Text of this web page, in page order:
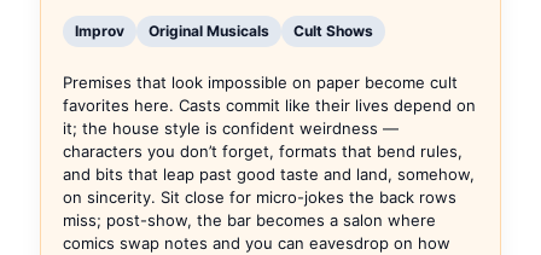
Improv Original Musicals Cult Shows
Premises that look impossible on paper become cult
favorites here. Casts commit like their lives depend on
it; the house style is confident weirdness —
characters you don’t forget, formats that bend rules,
and bits that leap past good taste and land, somehow,
on sincerity. Sit close for micro-jokes the back rows
miss; post-show, the bar becomes a salon where
comics swap notes and you can eavesdrop on how